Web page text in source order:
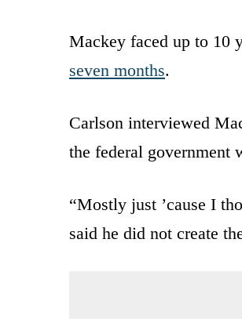
Mackey faced up to 10
seven months.
Carlson interviewed
the federal government
“Mostly just ’cause I
said he did not create